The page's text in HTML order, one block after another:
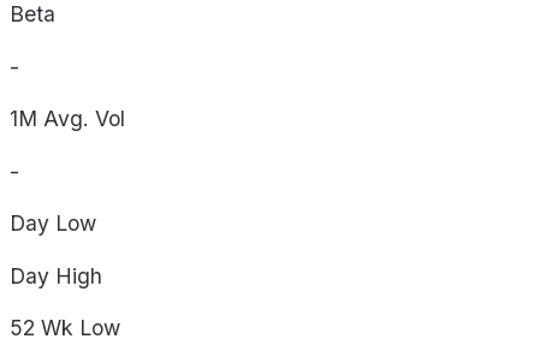
Beta
-
1M Avg. Vol
-
Day Low
Day High
52 Wk Low